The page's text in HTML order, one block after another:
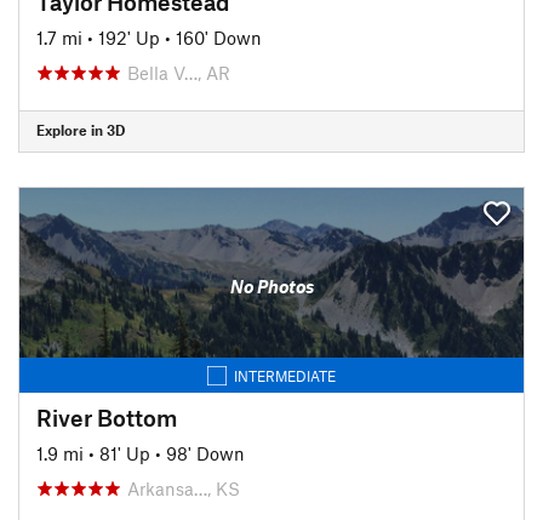
1.7 mi • 192' Up • 160' Down
Bella V…, AR
Explore in 3D
No Photos
INTERMEDIATE
River Bottom
1.9 mi • 81' Up • 98' Down
Arkansa…, KS